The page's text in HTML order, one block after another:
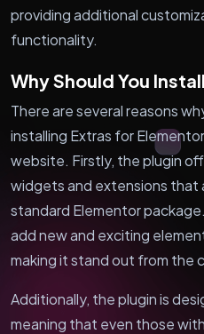
providing additional
functionality.
Why Should You
There are several reasons
installing Extras for
website. Firstly, the plugin
widgets and extensions that
standard Elementor
add new and exciting
making it stand out from the
Additionally, the plugin is
meaning that even those